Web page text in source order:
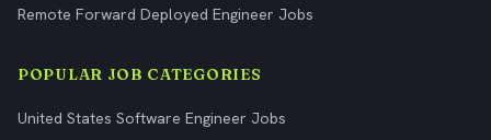
Remote Forward Deployed Engineer Jobs
POPULAR JOB CATEGORIES
United States Software Engineer Jobs